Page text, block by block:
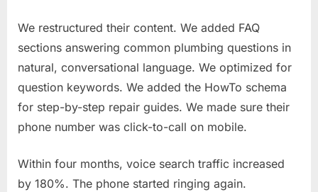
We restructured their content. We added FAQ
sections answering common plumbing questions in
natural, conversational language. We optimized for
question keywords. We added the HowTo schema
for step-by-step repair guides. We made sure their
phone number was click-to-call on mobile.
Within four months, voice search traffic increased
by 180%. The phone started ringing again.